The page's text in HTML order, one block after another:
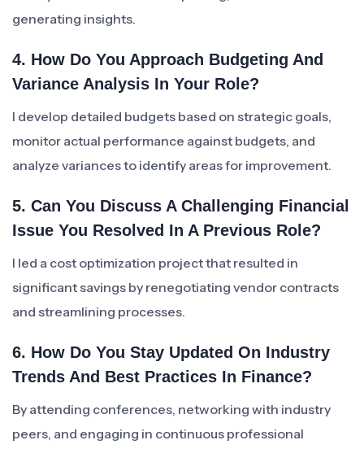
generating insights.
4. How Do You Approach Budgeting And
Variance Analysis In Your Role?
I develop detailed budgets based on strategic goals,
monitor actual performance against budgets, and
analyze variances to identify areas for improvement.
5. Can You Discuss A Challenging Financial
Issue You Resolved In A Previous Role?
I led a cost optimization project that resulted in
significant savings by renegotiating vendor contracts
and streamlining processes.
6. How Do You Stay Updated On Industry
Trends And Best Practices In Finance?
By attending conferences, networking with industry
peers, and engaging in continuous professional